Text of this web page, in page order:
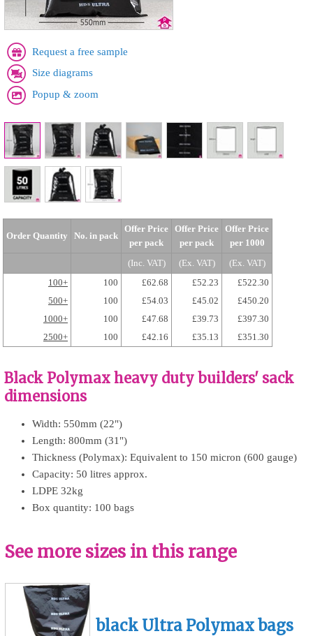
Request a free sample
Size diagrams
Popup & zoom
Order Quantity No. in pack
Offer Price
per pack
Offer Price
per pack
Offer Price
per 1000
(Inc. VAT)
(Ex. VAT)
(Ex. VAT)
100+
100 £62.68 £52.23
£522.30
500+
100 £54.03 £45.02
£450.20
1000+
100 £47.68 £39.73
£397.30
2500+
100 £42.16 £35.13 £351.30
Black Polymax heavy duty builders' sack
dimensions
Width: 550mm (22")
Length: 800mm (31")
Thickness (Polymax): Equivalent to 150 micron (600 gauge)
Capacity: 50 litres approx.
LDPE 32kg
Box quantity: 100 bags
See more sizes in this range
black Ultra Polymax bags